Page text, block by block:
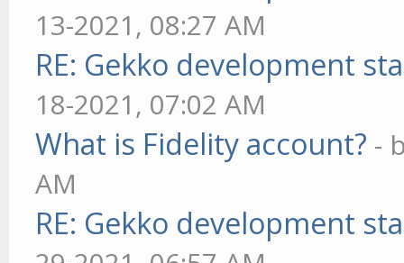
13-2021, 08:27 AM
RE: Gekko development
18-2021, 07:02 AM
What is Fidelity account? -
AM
RE: Gekko development